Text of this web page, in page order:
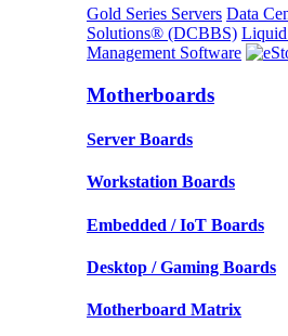
Gold Series Servers Data
Solutions® (DCBBS)
Management Software
Motherboards
Server Boards
Workstation Boards
Embedded / IoT Boards
Desktop / Gaming Boards
Motherboard Matrix